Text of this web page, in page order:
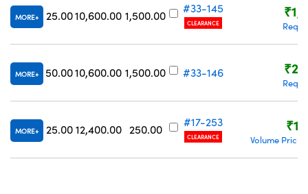
MORE 25.0010,600.00 1,500.00
#33-145
CLEARANCE
MORE 50.0010,600.00 1,500.00 #33-146
MORE 25.00 12,400.00 250.00
#17-253
CLEARANCE Volume